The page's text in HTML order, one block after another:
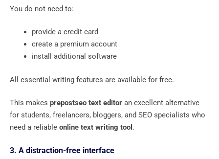
You do not need to:
provide a credit card
create a premium account
install additional software
All essential writing features are available for free.
This makes prepostseo text editor an excellent alternative
for students, freelancers, bloggers, and SEO specialists who
need a reliable online text writing tool .
3. A distraction-free interface